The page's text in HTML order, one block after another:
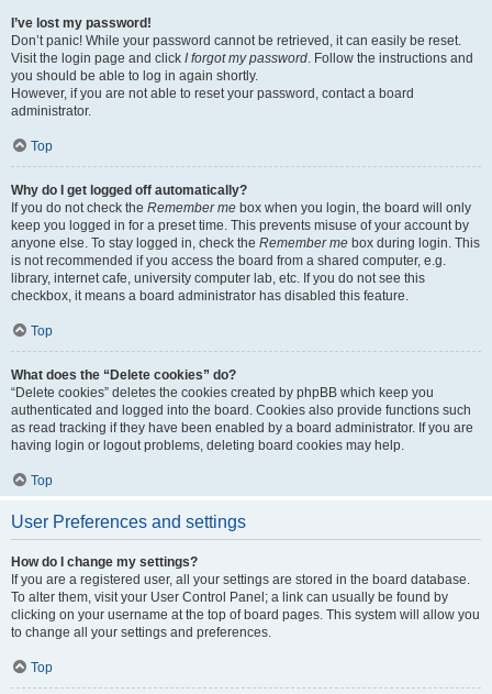
I’ve lost my password!
Don’t panic! While your password cannot be retrieved, it can easily be reset.
Visit the login page and click I forgot my password. Follow the instructions and
you should be able to log in again shortly.
However, if you are not able to reset your password, contact a board
administrator.
Top
Why do I get logged off automatically?
If you do not check the Remember me box when you login, the board will only
keep you logged in for a preset time. This prevents misuse of your account by
anyone else. To stay logged in, check the Remember me box during login. This
is not recommended if you access the board from a shared computer, e.g.
library, internet cafe, university computer lab, etc. If you do not see this
checkbox, it means a board administrator has disabled this feature.
Top
What does the “Delete cookies” do?
“Delete cookies” deletes the cookies created by phpBB which keep you
authenticated and logged into the board. Cookies also provide functions such
as read tracking if they have been enabled by a board administrator. If you are
having login or logout problems, deleting board cookies may help.
Top
User Preferences and settings
How do I change my settings?
If you are a registered user, all your settings are stored in the board database.
To alter them, visit your User Control Panel; a link can usually be found by
clicking on your username at the top of board pages. This system will allow you
to change all your settings and preferences.
Top